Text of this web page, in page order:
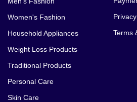
Women's Fashion
Household Appliances
Weight Loss Products
Traditional Products
Personal Care
Skin Care
Terms